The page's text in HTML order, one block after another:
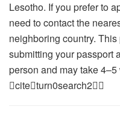
Lesotho. If you prefer to
need to contact the
neighboring country.
submitting your passport
person and may take
citeturn0search2